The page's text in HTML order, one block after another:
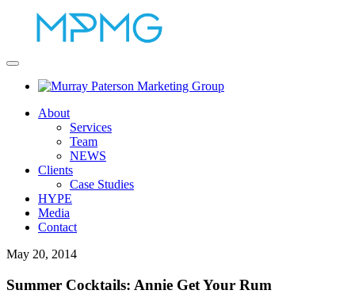
About
Services
Team
NEWS
Clients
Case Studies
HYPE
Media
Contact
May 20, 2014
Summer Cocktails: Annie Get Your Rum